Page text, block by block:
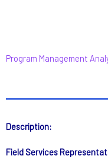
Program Management
Description:
Field Services